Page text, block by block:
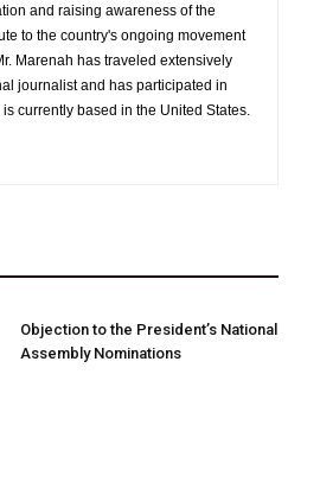
and raising awareness of the
to the country's ongoing movement
Marenah has traveled extensively
journalist and has participated in
currently based in the United States.
Objection to the President’s National
Assembly Nominations